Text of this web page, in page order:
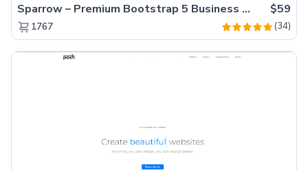
Sparrow – Premium Bootstrap 5 Business Website Template $59
1767 (34)